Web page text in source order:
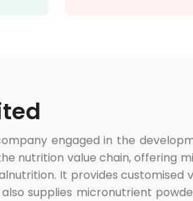
engaged in the
nutrition value chain, offering
It provides customised
supplies micronutrient